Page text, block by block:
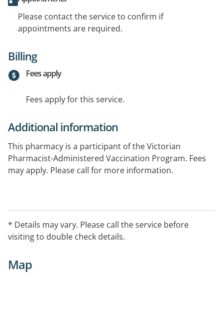
Please contact the service to confirm if
appointments are required.
Billing
Fees apply
Fees apply for this service.
Additional information
This pharmacy is a participant of the Victorian
Pharmacist-Administered Vaccination Program. Fees
may apply. Please call for more information.
* Details may vary. Please call the service before
visiting to double check details.
Map